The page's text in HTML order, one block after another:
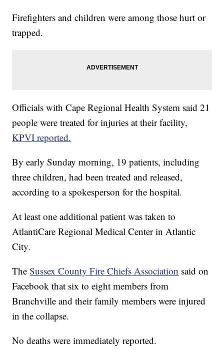
Firefighters and children were among those hurt or
trapped.
Officials with Cape Regional Health System said 21
people were treated for injuries at their facility,
KPVI reported.
By early Sunday morning, 19 patients, including
three children, had been treated and released,
according to a spokesperson for the hospital.
At least one additional patient was taken to
AtlantiCare Regional Medical Center in Atlantic
City.
TheSussex County Fire Chiefs Association said on
Facebook that six to eight members from
Branchville and their family members were injured
in the collapse.
No deaths were immediately reported.